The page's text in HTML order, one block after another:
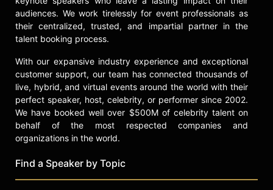
celebrities.
audiences. We work tirelessly for event professionals as
their centralized, trusted, and impartial partner in the
talent booking process.
With our expansive industry experience and exceptional
customer support, our team has connected thousands of
live, hybrid, and virtual events around the world with their
perfect speaker, host, celebrity, or performer since 2002.
We have booked well over $500M of celebrity talent on
behalf of the most respected companies and
organizations in the world.
Find a Speaker by Topic